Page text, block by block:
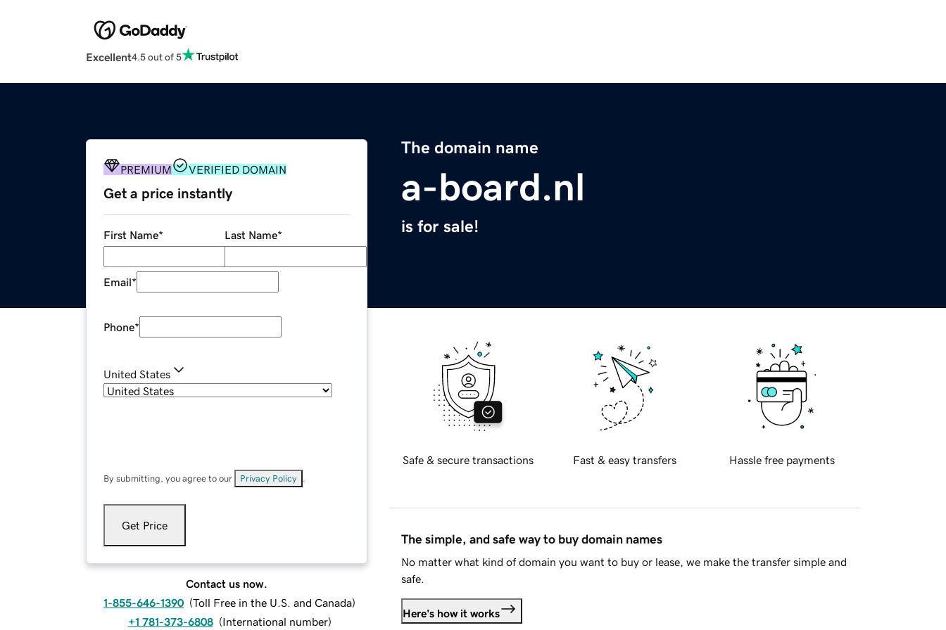
Excellent4.5 out of 5
The domain name
a-board.nl
is for sale!
PREMIUM VERIFIED DOMAIN
Get a price instantly
First Name* Last Name*
Email*
Phone*
United States
By submitting, you agree to our Privacy Policy
Get Price
Contact us now.
1-855-646-1390 (Toll Free in the U.S. and Canada)
+1 781-373-6808 (International number)
Safe & secure transactions Fast & easy transfers Hassle free payments
The simple, and safe way to buy domain names
No matter what kind of domain you want to buy or lease, we make the transfer simple and
safe.
Here's how it works